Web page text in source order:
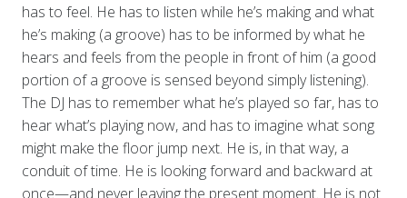
has to feel. He has to listen while he’s making and what
he’s making (a groove) has to be informed by what he
hears and feels from the people in front of him (a good
portion of a groove is sensed beyond simply listening).
The DJ has to remember what he’s played so far, has to
hear what’s playing now, and has to imagine what song
might make the floor jump next. He is, in that way, a
conduit of time. He is looking forward and backward at
once—and never leaving the present moment. He is not